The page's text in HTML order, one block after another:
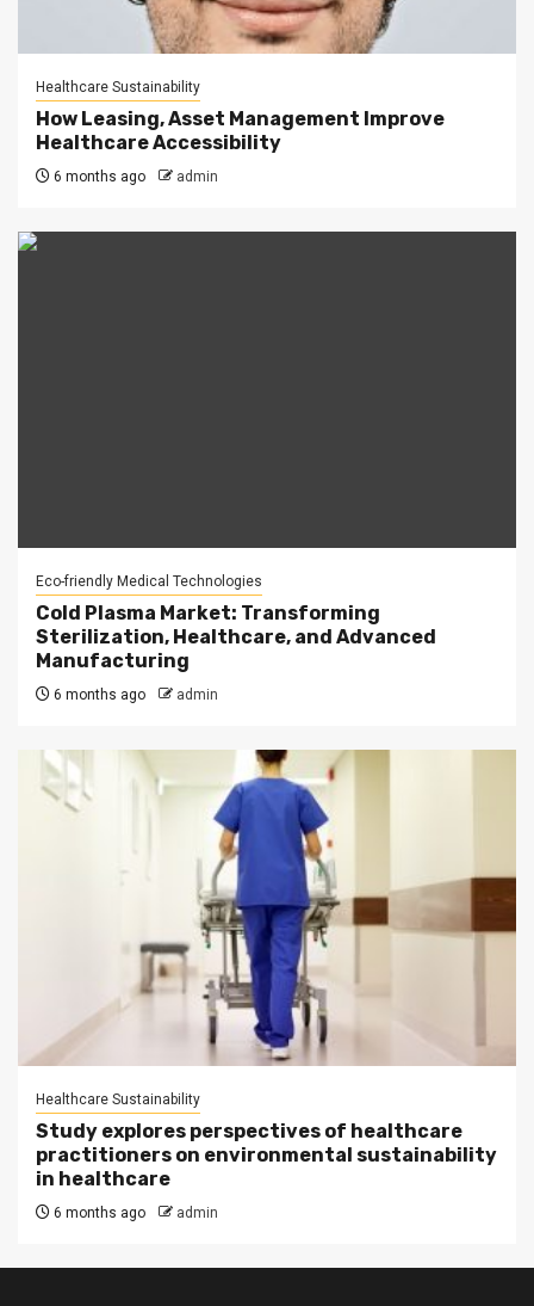
Healthcare Sustainability
How Leasing, Asset Management Improve
Healthcare Accessibility
6 months ago admin
Eco-friendly Medical Technologies
Cold Plasma Market: Transforming
Sterilization, Healthcare, and Advanced
Manufacturing
6 months ago admin
Healthcare Sustainability
Study explores perspectives of healthcare
practitioners on environmental sustainability
in healthcare
6 months ago admin